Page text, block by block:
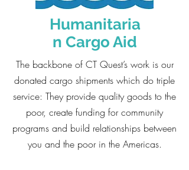
Humanitaria
n Cargo Aid
The backbone of CT Quest’s work is our
donated cargo shipments which do triple
service: They provide quality goods to the
poor, create funding for community
programs and build relationships between
you and the poor in the Americas.